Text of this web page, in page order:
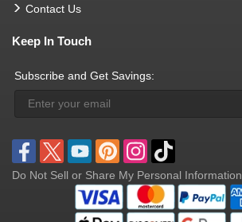
Contact Us
Keep In Touch
Subscribe and Get Savings:
Do Not Sell or Share My Personal Information